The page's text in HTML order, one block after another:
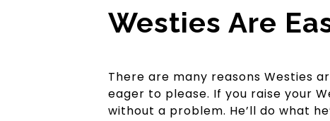
Westies Are
There are many reasons Westies
eager to please. If you raise your
without a problem. He’ll do what